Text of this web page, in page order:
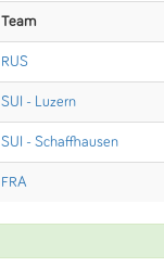
Team
RUS
SUI - Luzern
SUI - Schaffhausen
FRA